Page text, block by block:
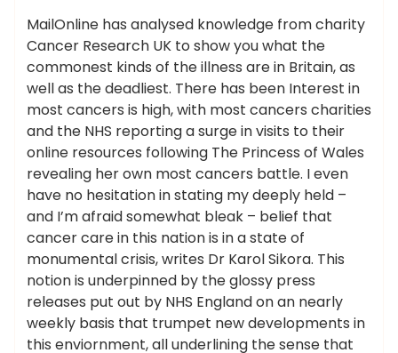
MailOnline has analysed knowledge from charity
Cancer Research UK to show you what the
commonest kinds of the illness are in Britain, as
well as the deadliest. There has been Interest in
most cancers is high, with most cancers charities
and the NHS reporting a surge in visits to their
online resources following The Princess of Wales
revealing her own most cancers battle. I even
have no hesitation in stating my deeply held –
and I’m afraid somewhat bleak – belief that
cancer care in this nation is in a state of
monumental crisis, writes Dr Karol Sikora. This
notion is underpinned by the glossy press
releases put out by NHS England on an nearly
weekly basis that trumpet new developments in
this enviornment, all underlining the sense that